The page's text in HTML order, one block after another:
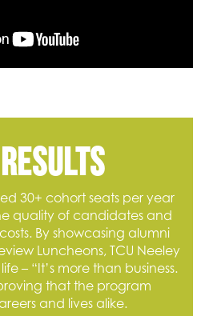
30+ cohort seats per year
quality of candidates and
By showcasing alumni
Luncheons, TCU Neeley
– “It’s more than business.
that the program
and lives alike.